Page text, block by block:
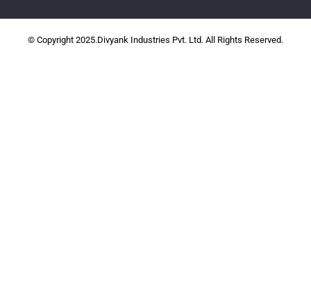
© Copyright 2025.Divyank Industries Pvt. Ltd. All Rights Reserved.